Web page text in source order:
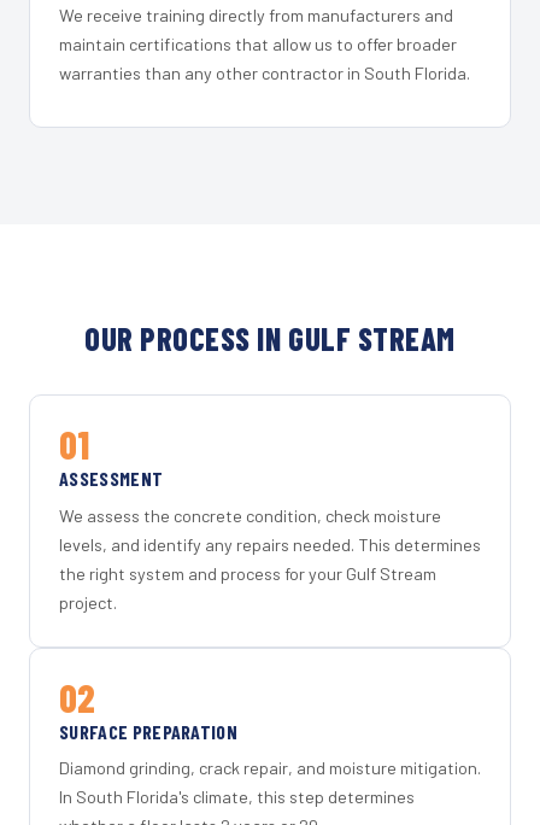
We receive training directly from manufacturers and
maintain certifications that allow us to offer broader
warranties than any other contractor in South Florida.
OUR PROCESS IN GULF STREAM
01
ASSESSMENT
We assess the concrete condition, check moisture
levels, and identify any repairs needed. This determines
the right system and process for your Gulf Stream
project.
02
SURFACE PREPARATION
Diamond grinding, crack repair, and moisture mitigation.
In South Florida's climate, this step determines